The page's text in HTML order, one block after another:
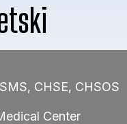
CHSE, CHSOS
Center